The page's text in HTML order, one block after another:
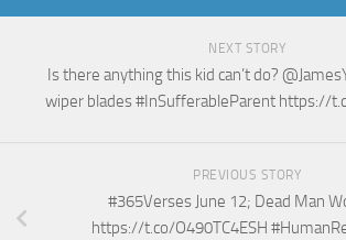
NEXT STORY
Is there anything this kid can’t do?
wiper blades #InSufferableParent https://
PREVIOUS STORY
#365Verses June 12; Dead Man
https://t.co/O490TC4ESH